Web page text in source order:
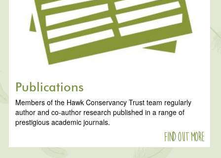
Publications
Members of the Hawk Conservancy Trust team regularly
author and co-author research published in a range of
prestigious academic journals.
Find out more